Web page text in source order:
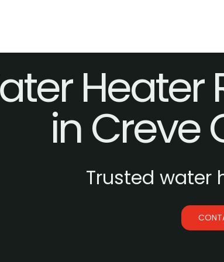
Heater
in Creve
Trusted water